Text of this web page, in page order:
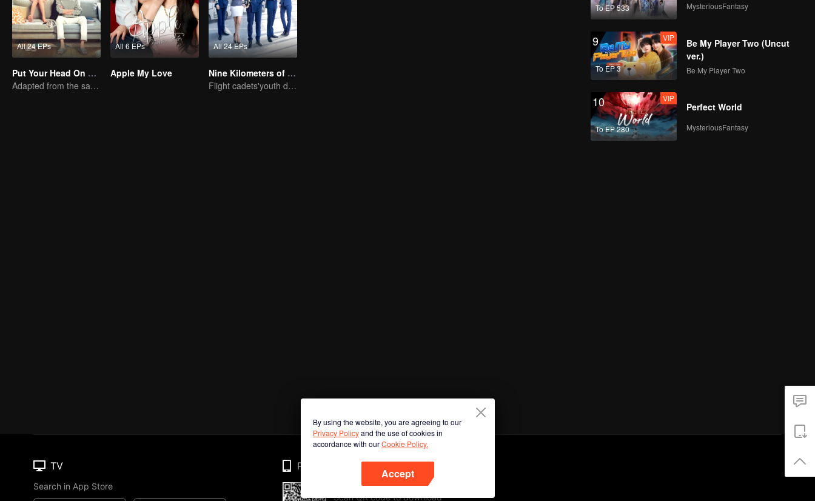
All 24 EPs
Put Your Head On My Shoulder (Eng Dub)
Adapted from the same novels as "A Love so Beautiful"
All 6 EPs
Apple My Love
All 24 EPs
Nine Kilometers of Love
Flight cadets'youth dream-driven journey
To EP 533 MysteriousFantasy
9
To EP 3
VIP
Be My Player Two (Uncut
ver.)
Be My Player Two
10
To EP 280
VIP
Perfect World
MysteriousFantasy
By using the website, you are agreeing to our
Privacy Policyand the use of cookies in
accordance with ourCookie Policy.
Accept
TV
Search in App Store
Phone
Scan QR code to download